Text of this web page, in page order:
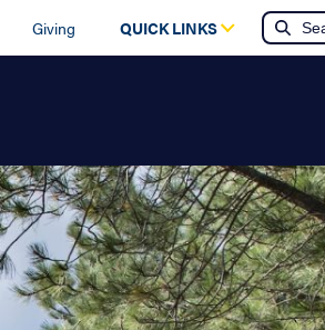
Giving QUICK LINKS